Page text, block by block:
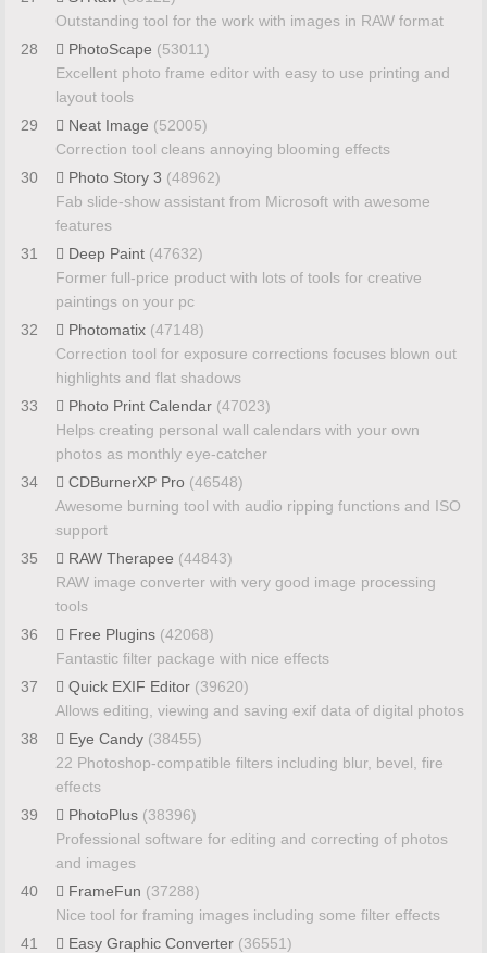
Outstanding tool for the work with images in RAW format
28
PhotoScape (53011)
Excellent photo frame editor with easy to use printing and
layout tools
29
Neat Image (52005)
Correction tool cleans annoying blooming effects
30
Photo Story 3 (48962)
Fab slide-show assistant from Microsoft with awesome
features
31
Deep Paint (47632)
Former full-price product with lots of tools for creative
paintings on your pc
32
Photomatix (47148)
Correction tool for exposure corrections focuses blown out
highlights and flat shadows
33
Photo Print Calendar (47023)
Helps creating personal wall calendars with your own
photos as monthly eye-catcher
34
CDBurnerXP Pro (46548)
Awesome burning tool with audio ripping functions and ISO
support
35
RAW Therapee (44843)
RAW image converter with very good image processing
tools
36
Free Plugins (42068)
Fantastic filter package with nice effects
37
Quick EXIF Editor (39620)
Allows editing, viewing and saving exif data of digital photos
38
Eye Candy (38455)
22 Photoshop-compatible filters including blur, bevel, fire
effects
39
PhotoPlus (38396)
Professional software for editing and correcting of photos
and images
40
FrameFun (37288)
Nice tool for framing images including some filter effects
41
Easy Graphic Converter (36551)